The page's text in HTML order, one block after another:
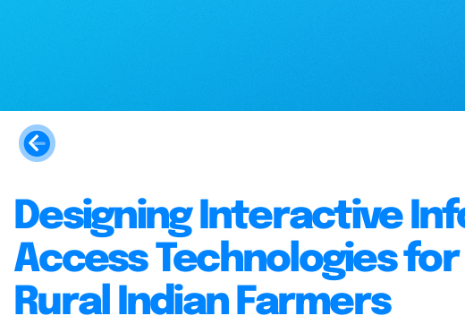
Designing Interactive
Access Technologies for
Rural Indian Farmers